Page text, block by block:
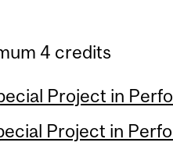
4 credits
Project in
Project in